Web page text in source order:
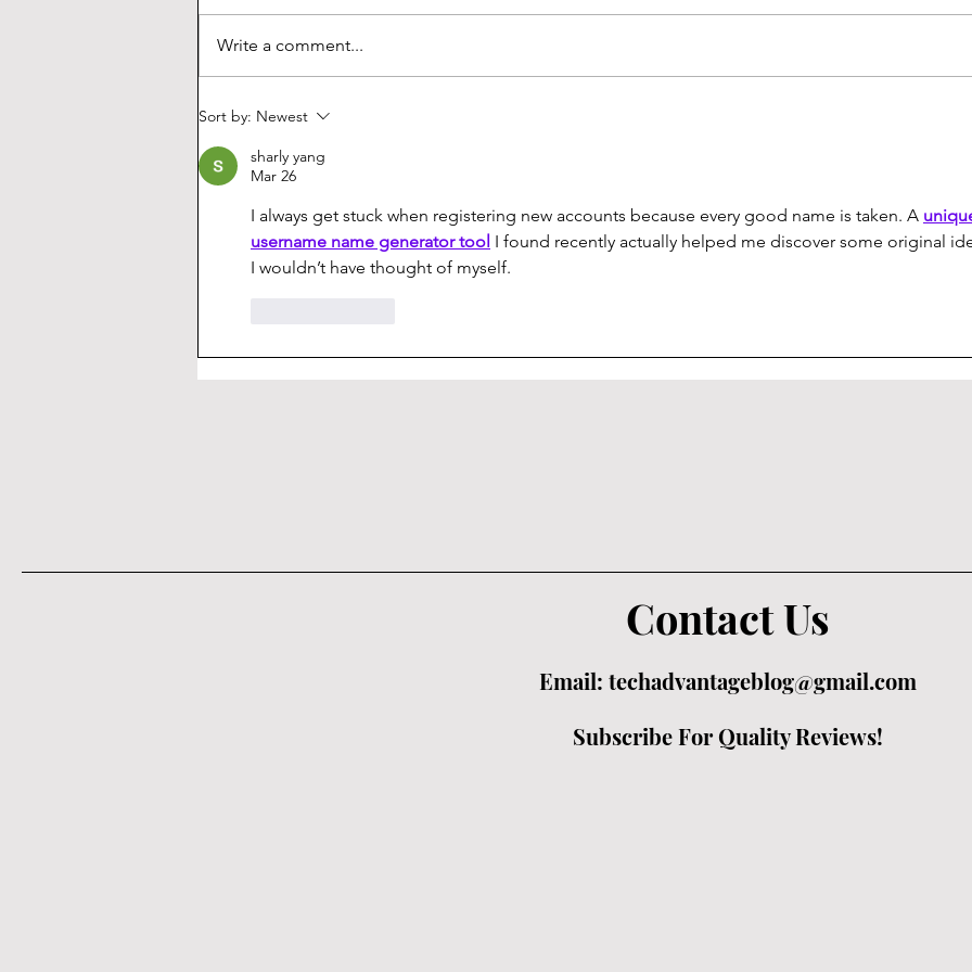
plastic, and vibrant colors seem
extremely exotic...
Write a comment...
Sort by: Newest
sharly yang
Mar 26
I always get stuck when registering new accounts because every good name is taken. A
username name generator tool I found recently actually helped me discover some original
I wouldn’t have thought of myself.
Contact Us
Email: techadvantageblog@gmail.com
Subscribe For Quality Reviews!